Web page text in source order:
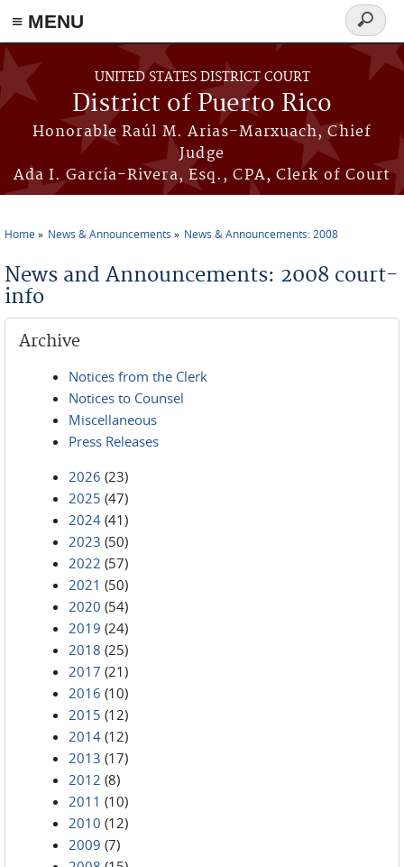
≡ MENU
Skip to main content
UNITED STATES DISTRICT COURT
District of Puerto Rico
Honorable Raúl M. Arias-Marxuach, Chief
Judge
Ada I. García-Rivera, Esq., CPA, Clerk of Court
Search
form
Home News & Announcements News & Announcements: 2008
News and Announcements: 2008 court-
info
Archive
Notices from the Clerk
Notices to Counsel
Miscellaneous
Press Releases
2026 (23)
2025 (47)
2024 (41)
2023 (50)
2022 (57)
2021 (50)
2020 (54)
2019 (24)
2018 (25)
2017 (21)
2016 (10)
2015 (12)
2014 (12)
2013 (17)
2012 (8)
2011 (10)
2010 (12)
2009 (7)